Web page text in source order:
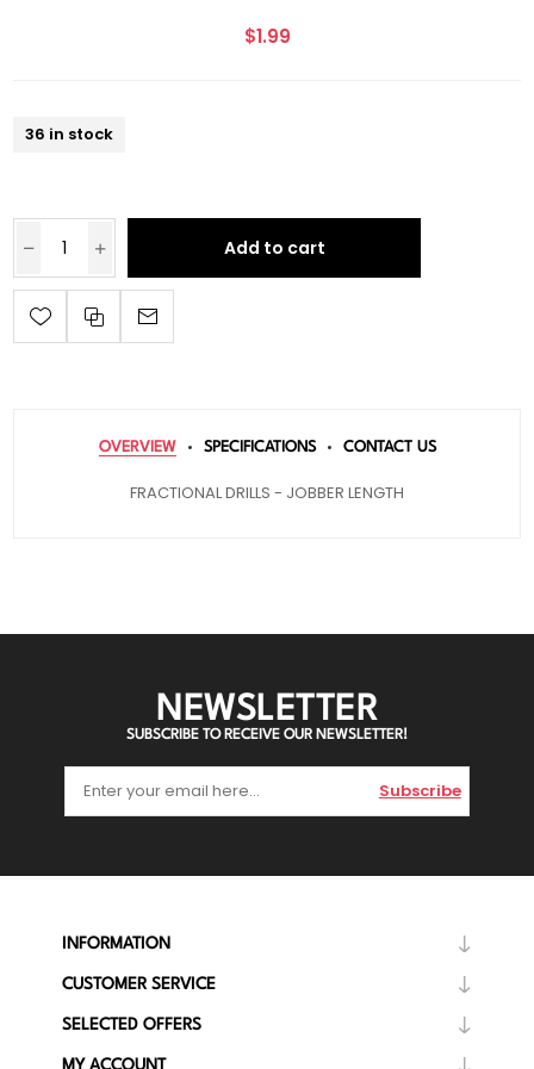
$1.99
36 in stock
Add to cart
OVERVIEW SPECIFICATIONS CONTACT US
FRACTIONAL DRILLS - JOBBER LENGTH
NEWSLETTER
SUBSCRIBE TO RECEIVE OUR NEWSLETTER!
Subscribe
INFORMATION
CUSTOMER SERVICE
SELECTED OFFERS